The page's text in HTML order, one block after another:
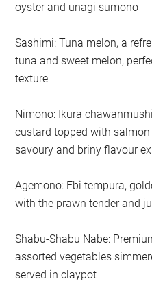
oyster and unagi sumono
Sashimi: Tuna melon, a
tuna and sweet melon,
texture
Nimono: Ikura
custard topped with
savoury and briny flavour
Agemono: Ebi tempura,
with the prawn tender and
Shabu-Shabu Nabe:
assorted vegetables
served in claypot